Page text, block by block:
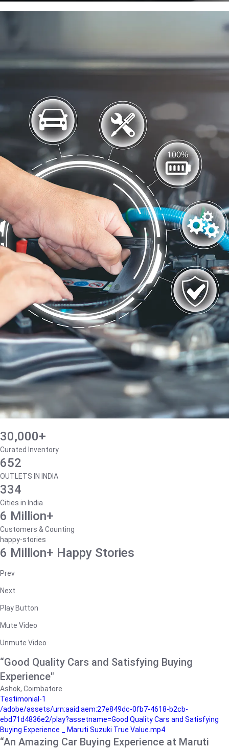
30,000+
Curated Inventory
652
OUTLETS IN INDIA
334
Cities in India
6 Million+
Customers & Counting
happy-stories
6 Million+ Happy Stories
Prev
Next
Play Button
Mute Video
Unmute Video
“Good Quality Cars and Satisfying Buying
Experience"
Ashok, Coimbatore
Testimonial-1
/adobe/assets/urn:aaid:aem:27e849dc-0fb7-4618-b2cb-
ebd71d4836e2/play?assetname=Good Quality Cars and Satisfying
Buying Experience _ Maruti Suzuki True Value.mp4
“An Amazing Car Buying Experience at Maruti